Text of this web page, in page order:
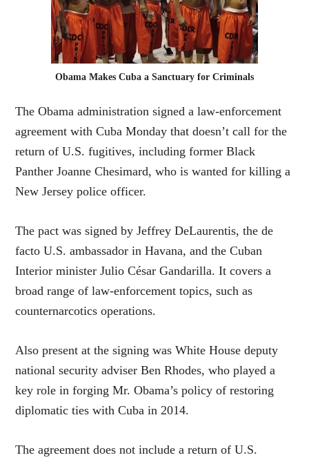
Obama Makes Cuba a Sanctuary for Criminals
The Obama administration signed a law-enforcement
agreement with Cuba Monday that doesn’t call for the
return of U.S. fugitives, including former Black
Panther Joanne Chesimard, who is wanted for killing a
New Jersey police officer.
The pact was signed by Jeffrey DeLaurentis, the de
facto U.S. ambassador in Havana, and the Cuban
Interior minister Julio César Gandarilla. It covers a
broad range of law-enforcement topics, such as
counternarcotics operations.
Also present at the signing was White House deputy
national security adviser Ben Rhodes, who played a
key role in forging Mr. Obama’s policy of restoring
diplomatic ties with Cuba in 2014.
The agreement does not include a return of U.S.